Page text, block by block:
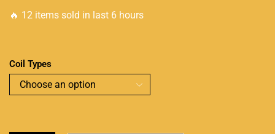
🔥 12 items sold in last 6 hours
Coil Types